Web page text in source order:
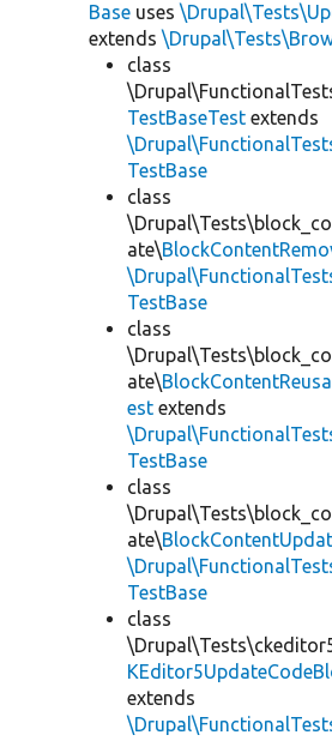
Base uses
extends
class
TestBaseTest extends
TestBase
class
ate\
TestBase
class
ate\
est extends
TestBase
class
ate\
TestBase
class
extends